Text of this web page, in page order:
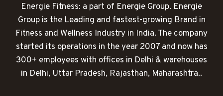
Energie Fitness: a part of Energie Group. Energie
Group is the Leading and fastest-growing Brand in
Fitness and Wellness Industry in India. The company
started its operations in the year 2007 and now has
300+ employees with offices in Delhi & warehouses
in Delhi, Uttar Pradesh, Rajasthan, Maharashtra..